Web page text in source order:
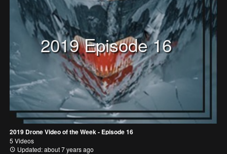
2019 Episode 16
2019 Drone Video of the Week - Episode 16
5 Videos
Updated: about 7 years ago